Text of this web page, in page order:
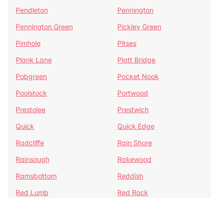
Pendleton
Pennington
Pennington Green
Pickley Green
Pimhole
Pitses
Plank Lane
Platt Bridge
Pobgreen
Pocket Nook
Poolstock
Portwood
Prestolee
Prestwich
Quick
Quick Edge
Radcliffe
Rain Shore
Rainsough
Rakewood
Ramsbottom
Reddish
Red Lumb
Red Rock